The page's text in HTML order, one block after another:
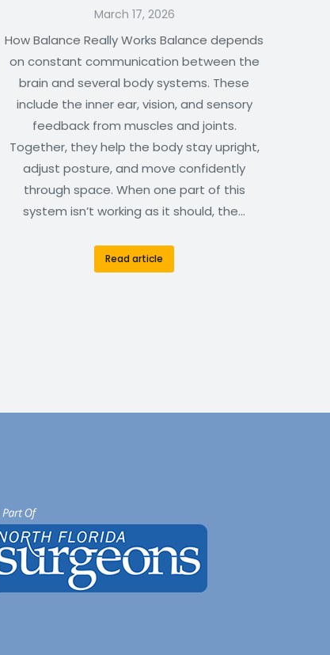
March 17, 2026
How Balance Really Works Balance depends
on constant communication between the
brain and several body systems. These
include the inner ear, vision, and sensory
feedback from muscles and joints.
Together, they help the body stay upright,
adjust posture, and move confidently
through space. When one part of this
system isn’t working as it should, the…
Read article